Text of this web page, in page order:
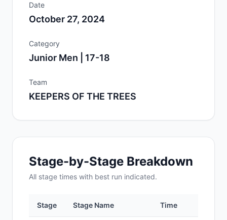
Date
October 27, 2024
Category
Junior Men | 17-18
Team
KEEPERS OF THE TREES
Stage-by-Stage Breakdown
All stage times with best run indicated.
Stage Stage Name Time